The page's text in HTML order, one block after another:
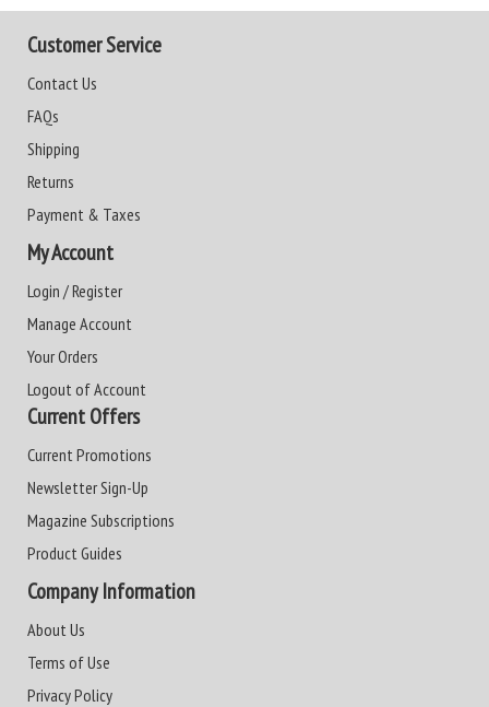
Customer Service
Contact Us
FAQs
Shipping
Returns
Payment & Taxes
My Account
Login / Register
Manage Account
Your Orders
Logout of Account
Current Offers
Current Promotions
Newsletter Sign-Up
Magazine Subscriptions
Product Guides
Company Information
About Us
Terms of Use
Privacy Policy